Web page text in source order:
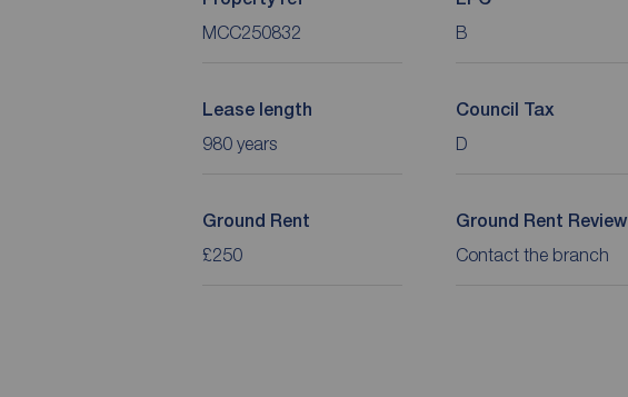
MCC250832 B
Lease length
980 years
Council Tax
D
Ground Rent
£250
Ground Rent Review
Contact the branch